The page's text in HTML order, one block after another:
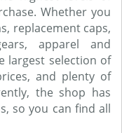
Whether you
replacement caps,
apparel and
largest selection of
and plenty of
the shop has
so you can find all